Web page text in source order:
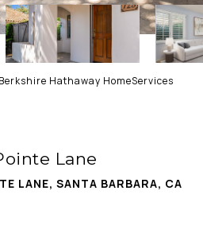
Hathaway HomeServices
Lane
LANE, SANTA BARBARA, CA